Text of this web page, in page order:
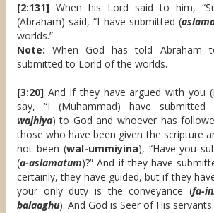
[2:131]When his Lord said to him,
(Abraham) said, “I have submitted (
worlds.”
Note: When God has told Abraham
submitted to Lorld of the worlds.
[3:20]And if they have argued with you
say, “I (Muhammad) have submitted
wajhiya) to God and whoever has
those who have been given the scripture
not been (wal-ummiyina), “Have you
(a-aslamatum)?” And if they have
certainly, they have guided, but if they
your only duty is the conveyance (fa-
balaaghu). And God is Seer of His servants.